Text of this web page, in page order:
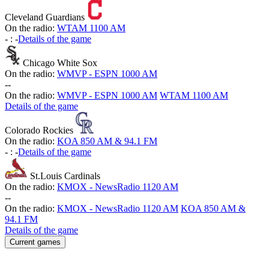
Cleveland Guardians
On the radio: WTAM 1100 AM
- : -Details of the game
Chicago White Sox
On the radio: WMVP - ESPN 1000 AM
--
On the radio: WMVP - ESPN 1000 AM WTAM 1100 AM
Details of the game
Colorado Rockies
On the radio: KOA 850 AM & 94.1 FM
- : -Details of the game
St.Louis Cardinals
On the radio: KMOX - NewsRadio 1120 AM
--
On the radio: KMOX - NewsRadio 1120 AM KOA 850 AM &
94.1 FM
Details of the game
Current games